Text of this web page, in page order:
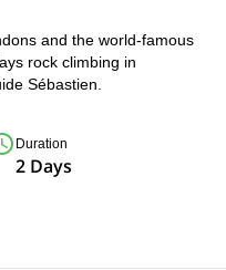
and the world-famous
rock climbing in
Sébastien.
Duration
2 Days